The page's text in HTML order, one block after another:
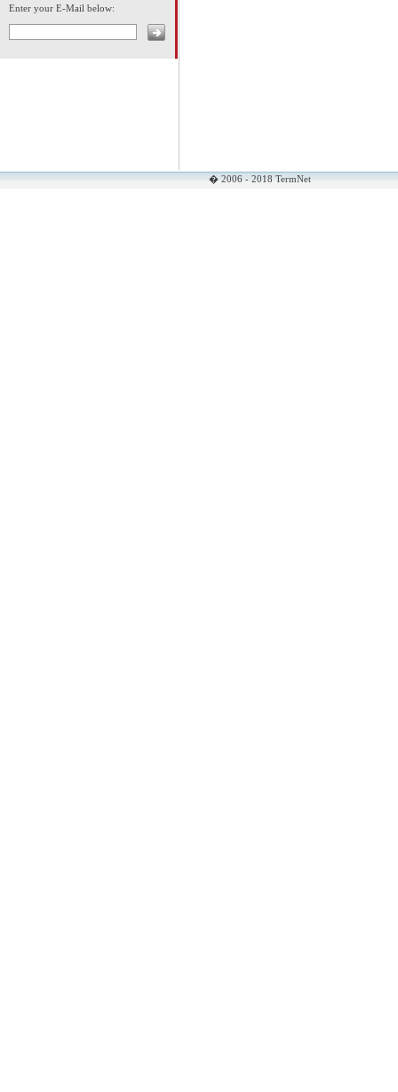
� 2006 - 2018 TermNet
Enter your E-Mail below: